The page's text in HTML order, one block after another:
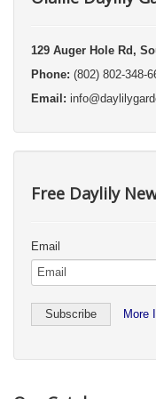
129 Auger Hole Rd,
Phone: (802) 802-348-
Email:
Free Daylily
Email
More